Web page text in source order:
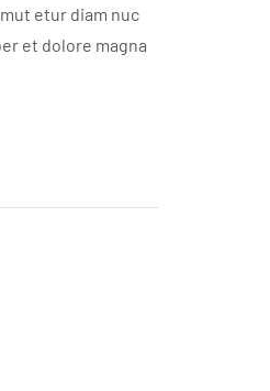
etur diam nuc
et dolore magna